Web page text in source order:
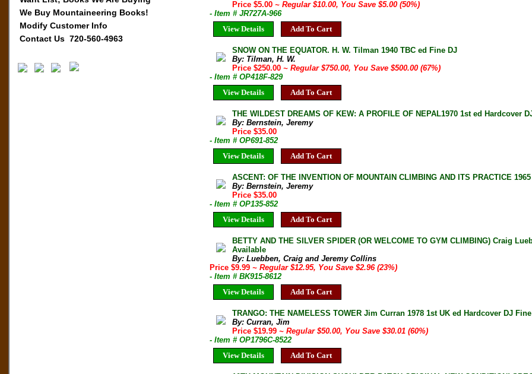
We Buy Mountaineering Books!
Modify Customer Info
Contact Us 720-560-4963
Price $5.00~ Regular $10.00, You Save $5.00 (50%)
- Item # JR727A-966
View Details
Add To Cart
SNOW ON THE EQUATOR. H. W. Tilman 1940 TBC ed Fine DJ
By: Tilman, H. W.
Price $250.00~ Regular $750.00, You Save $500.00 (67%)
- Item # OP418F-829
View Details
Add To Cart
THE WILDEST DREAMS OF KEW: A PROFILE OF NEPAL1970 1st ed Hardcover
By: Bernstein, Jeremy
Price $35.00
- Item # OP691-852
View Details
Add To Cart
ASCENT: OF THE INVENTION OF MOUNTAIN CLIMBING AND ITS PRACTICE
By: Bernstein, Jeremy
Price $35.00
- Item # OP135-852
View Details
Add To Cart
BETTY AND THE SILVER SPIDER (OR WELCOME TO GYM CLIMBING) Craig
Available
By: Luebben, Craig and Jeremy Collins
Price $9.99 ~ Regular $12.95, You Save $2.96 (23%)
- Item # BK915-8612
View Details
Add To Cart
TRANGO: THE NAMELESS TOWER Jim Curran 1978 1st UK ed Hardcover DJ
By: Curran, Jim
Price $19.99~ Regular $50.00, You Save $30.01 (60%)
- Item # OP1796C-8522
View Details
Add To Cart